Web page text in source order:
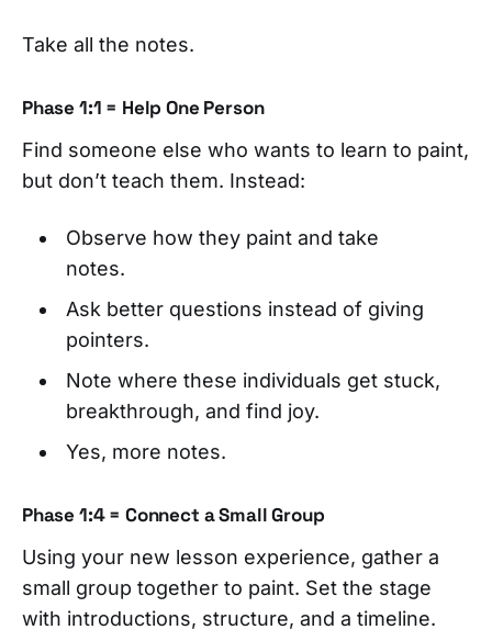
Take all the notes.
Phase 1:1 = Help One Person
Find someone else who wants to learn to paint,
but don’t teach them. Instead:
Observe how they paint and take
notes.
Ask better questions instead of giving
pointers.
Note where these individuals get stuck,
breakthrough, and find joy.
Yes, more notes.
Phase 1:4 = Connect a Small Group
Using your new lesson experience, gather a
small group together to paint. Set the stage
with introductions, structure, and a timeline.